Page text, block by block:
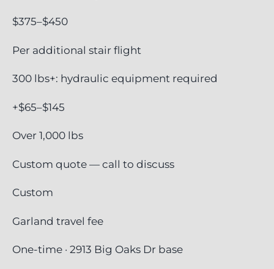
$375–$450
Per additional stair flight
300 lbs+: hydraulic equipment required
+$65–$145
Over 1,000 lbs
Custom quote — call to discuss
Custom
Garland travel fee
One-time · 2913 Big Oaks Dr base